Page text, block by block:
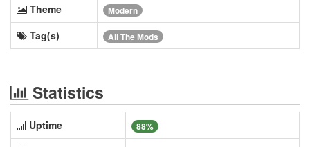
Theme
Modern
Tag(s) All The Mods
Statistics
Uptime 88%